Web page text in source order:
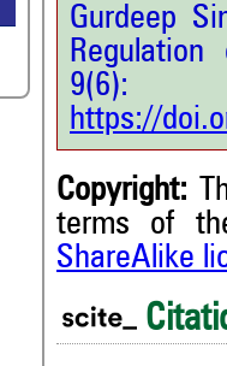
Gurdeep
https://
Copyright:
terms of
ShareAlike
Citing Publications
Supporting
Mentioning
Contrasting